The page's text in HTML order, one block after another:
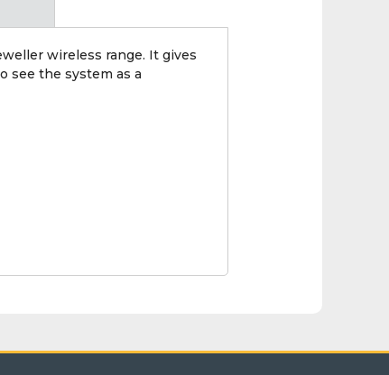
wireless range. It gives
see the system as a